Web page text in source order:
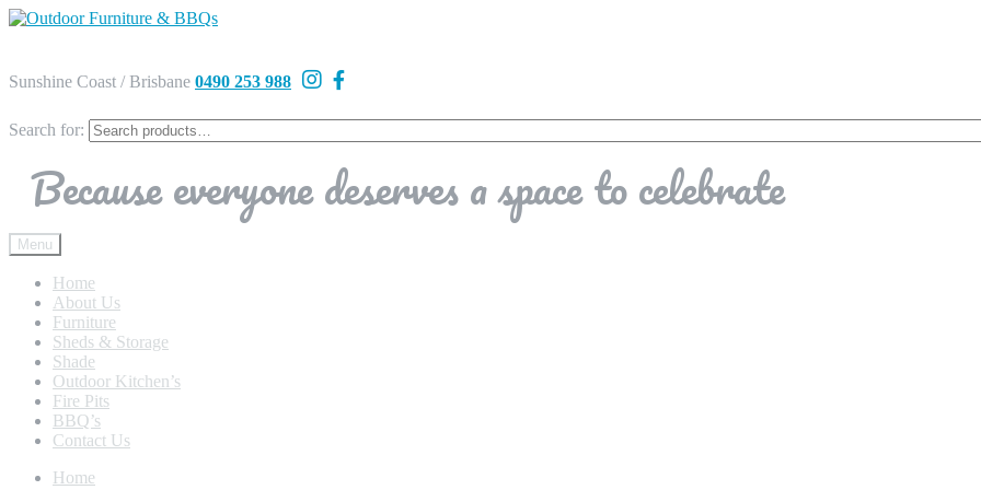
Sunshine Coast / Brisbane 0490 253 988
Search for:
Because everyone deserves a space to celebrate
Menu
Home
About Us
Furniture
Sheds & Storage
Shade
Outdoor Kitchen’s
Fire Pits
BBQ’s
Contact Us
Home